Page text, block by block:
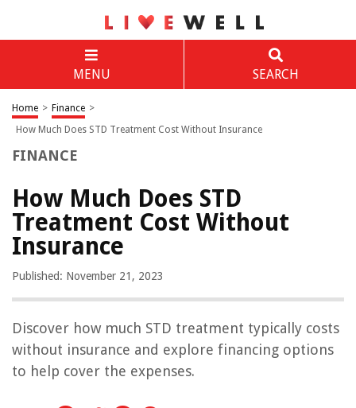
MENU SEARCH
Home > Finance >
How Much Does STD Treatment Cost Without Insurance
FINANCE
How Much Does STD
Treatment Cost Without
Insurance
Published: November 21, 2023
Discover how much STD treatment typically costs
without insurance and explore financing options
to help cover the expenses.